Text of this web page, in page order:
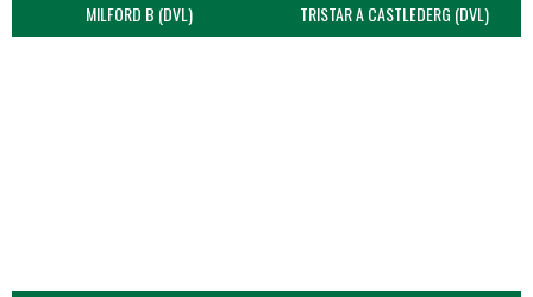
MILFORD B (DVL) TRISTAR A CASTLEDERG (DVL)